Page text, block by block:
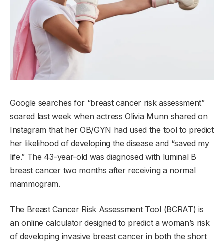
Google searches for “breast cancer risk assessment”
soared last week when actress Olivia Munn shared on
Instagram that her OB/GYN had used the tool to predict
her likelihood of developing the disease and “saved my
life.” The 43-year-old was diagnosed with luminal B
breast cancer two months after receiving a normal
mammogram.
The Breast Cancer Risk Assessment Tool (BCRAT) is
an online calculator designed to predict a woman’s risk
of developing invasive breast cancer in both the short